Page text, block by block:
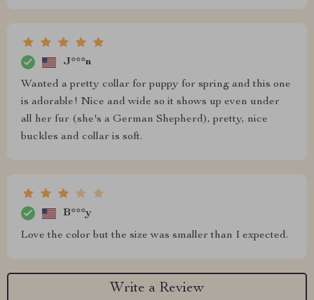
J***n
Wanted a pretty collar for puppy for spring and this one
is adorable! Nice and wide so it shows up even under
all her fur (she's a German Shepherd), pretty, nice
buckles and collar is soft.
B***y
Love the color but the size was smaller than I expected.
Write a Review